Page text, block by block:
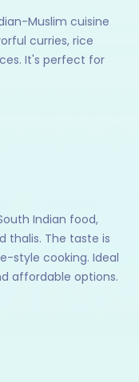
Muslim cuisine
curries, rice
It's perfect for
Indian food,
thalis. The taste is
style cooking. Ideal
affordable options.